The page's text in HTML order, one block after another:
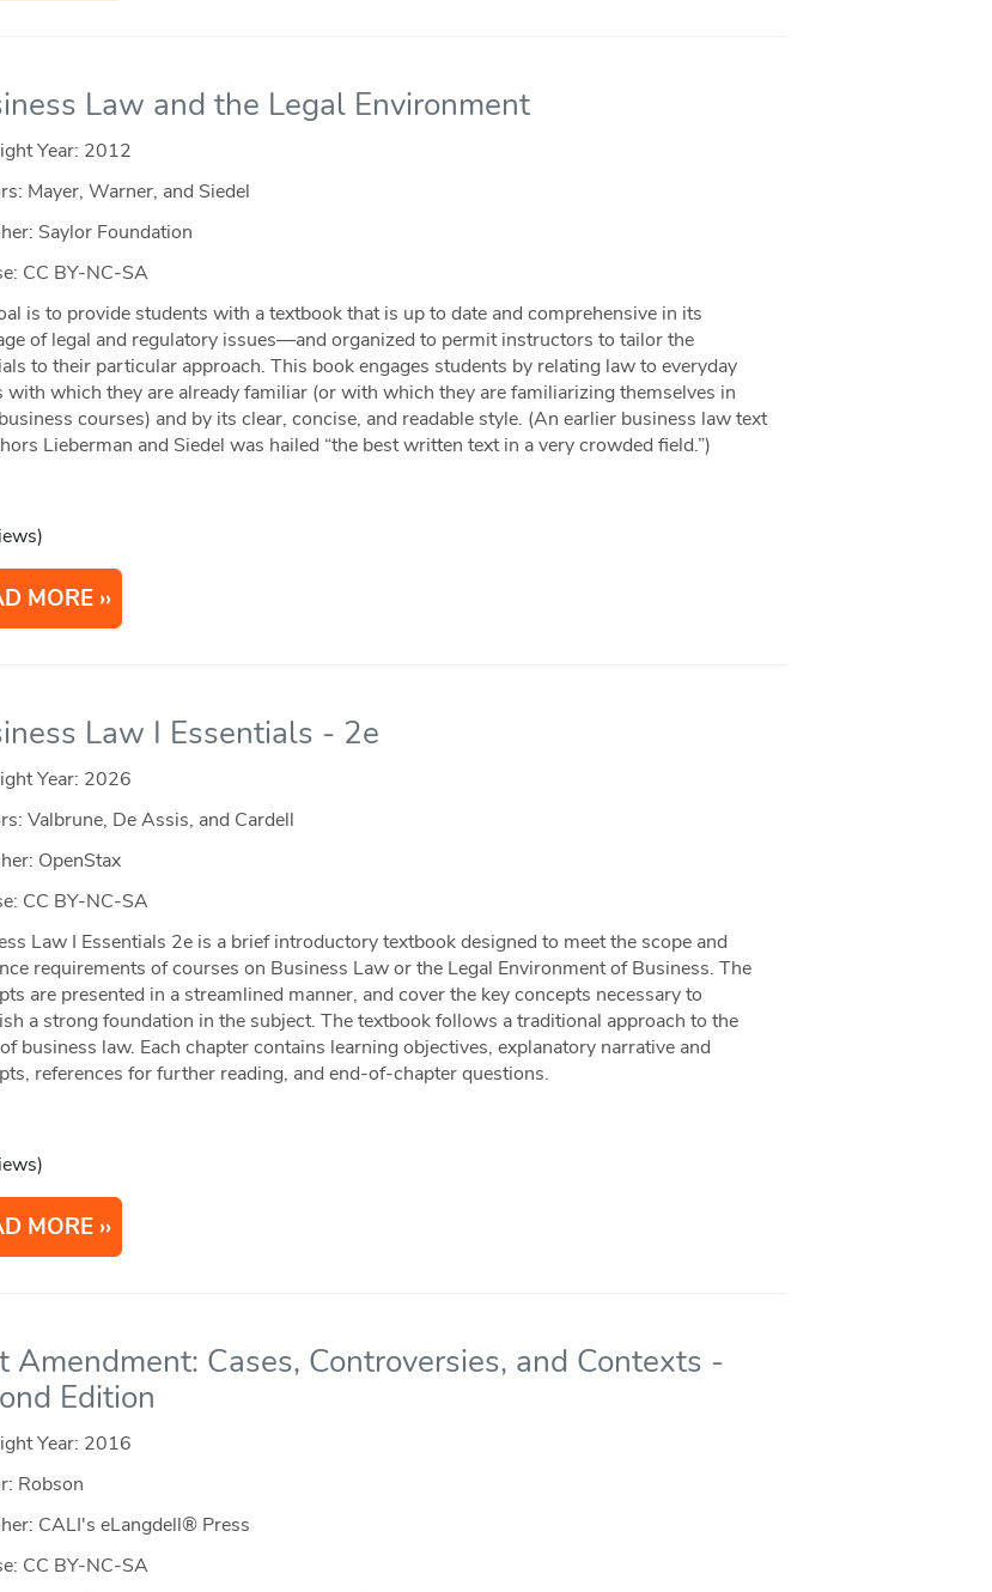
Law and the Legal Environment
Year: 2012
Mayer, Warner, and Siedel
Saylor Foundation
CC BY-NC-SA
is to provide students with a textbook that is up to date and comprehensive in its
of legal and regulatory issues—and organized to permit instructors to tailor the
to their particular approach. This book engages students by relating law to everyday
with which they are already familiar (or with which they are familiarizing themselves in
courses) and by its clear, concise, and readable style. (An earlier business law text
Lieberman and Siedel was hailed “the best written text in a very crowded field.”)
MORE
Law I Essentials - 2e
Year: 2026
Valbrune, De Assis, and Cardell
OpenStax
CC BY-NC-SA
Law I Essentials 2e is a brief introductory textbook designed to meet the scope and
requirements of courses on Business Law or the Legal Environment of Business. The
are presented in a streamlined manner, and cover the key concepts necessary to
a strong foundation in the subject. The textbook follows a traditional approach to the
business law. Each chapter contains learning objectives, explanatory narrative and
references for further reading, and end-of-chapter questions.
MORE
Amendment: Cases, Controversies, and Contexts -
Edition
Year: 2016
Robson
CALI's eLangdell® Press
CC BY-NC-SA